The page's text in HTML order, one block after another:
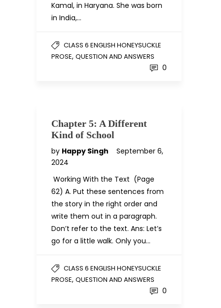
Kamal, in Haryana. She was born
in India,…
CLASS 6 ENGLISH HONEYSUCKLE
PROSE, QUESTION AND ANSWERS
0
Chapter 5: A Different
Kind of School
by Happy Singh
September 6,
2024
Working With the Text (Page
62) A. Put these sentences from
the story in the right order and
write them out in a paragraph.
Don’t refer to the text. Ans: Let’s
go for a little walk. Only you…
CLASS 6 ENGLISH HONEYSUCKLE
PROSE, QUESTION AND ANSWERS
0